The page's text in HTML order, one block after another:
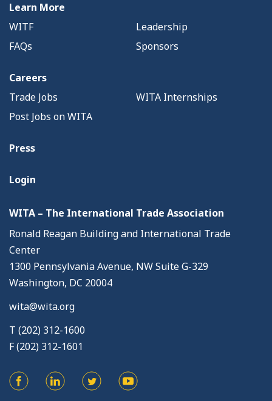
Learn More
WITF
Leadership
FAQs
Sponsors
Careers
Trade Jobs
WITA Internships
Post Jobs on WITA
Press
Login
WITA – The International Trade Association
Ronald Reagan Building and International Trade
Center
1300 Pennsylvania Avenue, NW Suite G-329
Washington, DC 20004
wita@wita.org
T (202) 312-1600
F (202) 312-1601